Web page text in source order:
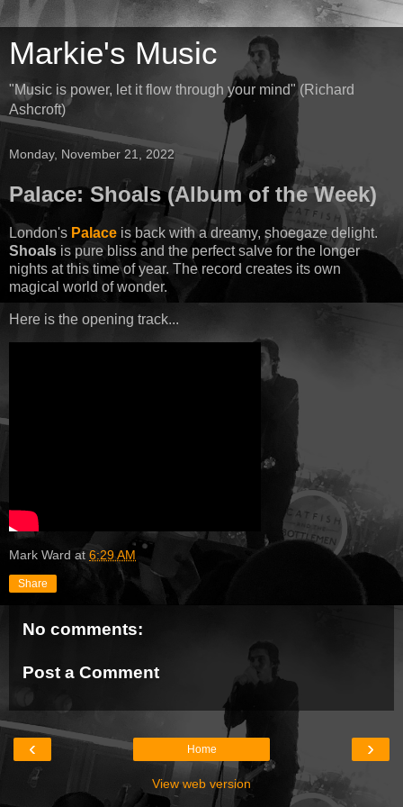
Markie's Music
"Music is power, let it flow through your mind" (Richard
Ashcroft)
Monday, November 21, 2022
Palace: Shoals (Album of the Week)
London's Palace is back with a dreamy, shoegaze delight.
Shoals is pure bliss and the perfect salve for the longer
nights at this time of year. The record creates its own
magical world of wonder.
Here is the opening track...
Mark Ward at 6:29 AM
Share
No comments:
Post a Comment
‹ ›
Home
View web version